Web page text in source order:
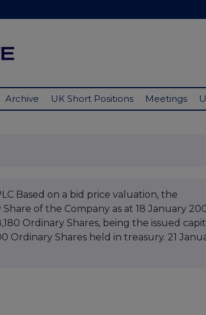
Archive UK Short Positions Meetings
Based on a bid price valuation, the
of the Company as at 18 January
Ordinary Shares, being the issued
Ordinary Shares held in treasury. 21